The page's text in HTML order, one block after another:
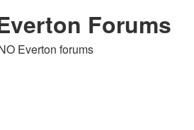
Forums
Everton forums